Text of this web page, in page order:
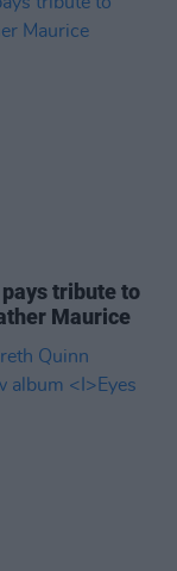
tribute to
Maurice